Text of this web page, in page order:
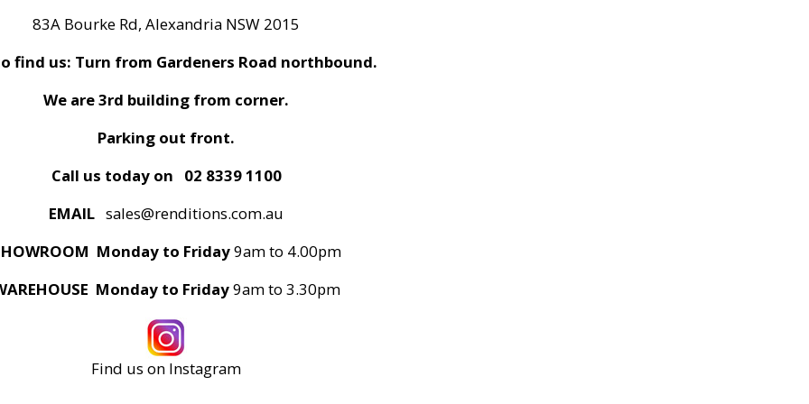
83A Bourke Rd, Alexandria NSW 2015
find us: Turn from Gardeners Road northbound.
We are 3rd building from corner.
Parking out front.
Call us today on
02 8339 1100
EMAIL sales@renditions.com.au
Monday to Friday9am to 4.00pm
Monday to Friday9am to 3.30pm
Find us on Instagram